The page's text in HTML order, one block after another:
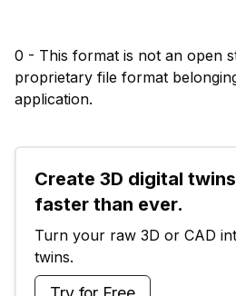
0 - This format is not an open
proprietary file format
application.
Create 3D digital
faster than ever.
Turn your raw 3D or CAD
twins.